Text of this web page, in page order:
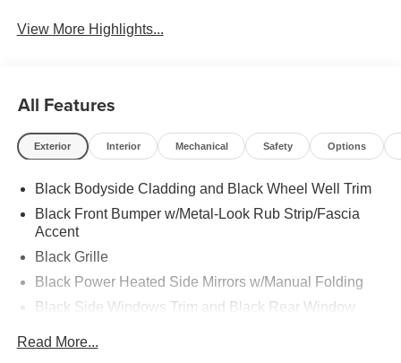
View More Highlights...
All Features
Exterior Interior Mechanical Safety Options
Black Bodyside Cladding and Black Wheel Well Trim
Black Front Bumper w/Metal-Look Rub Strip/Fascia
Accent
Black Grille
Black Power Heated Side Mirrors w/Manual Folding
Black Side Windows Trim and Black Rear Window
Body-Colored Door Handles
Read More...